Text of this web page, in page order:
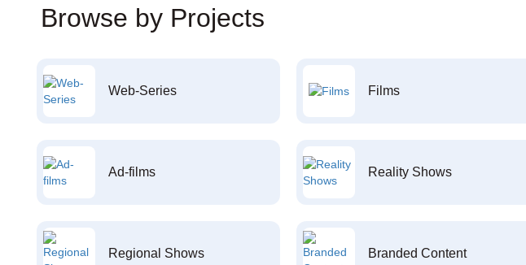
Browse by Projects
Web-Series Films
Ad-films Reality Shows
Regional Shows Branded Content